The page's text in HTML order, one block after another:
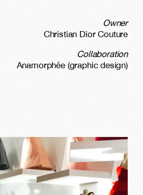
Owner
Christian Dior Couture
Collaboration
Anamorphée (graphic design)